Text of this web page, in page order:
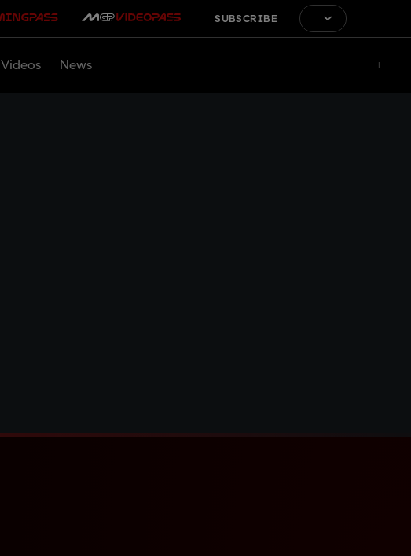
SUBSCRIBE
Videos News